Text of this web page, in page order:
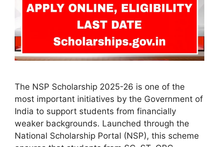
The NSP Scholarship 2025-26 is one of the
most important initiatives by the Government of
India to support students from financially
weaker backgrounds. Launched through the
National Scholarship Portal (NSP), this scheme